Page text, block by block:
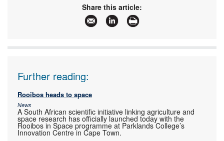
Share this article:
Further reading:
Rooibos heads to space
News
A South African scientific initiative linking agriculture and
space research has officially launched today with the
Rooibos in Space programme at Parklands College’s
Innovation Centre in Cape Town.